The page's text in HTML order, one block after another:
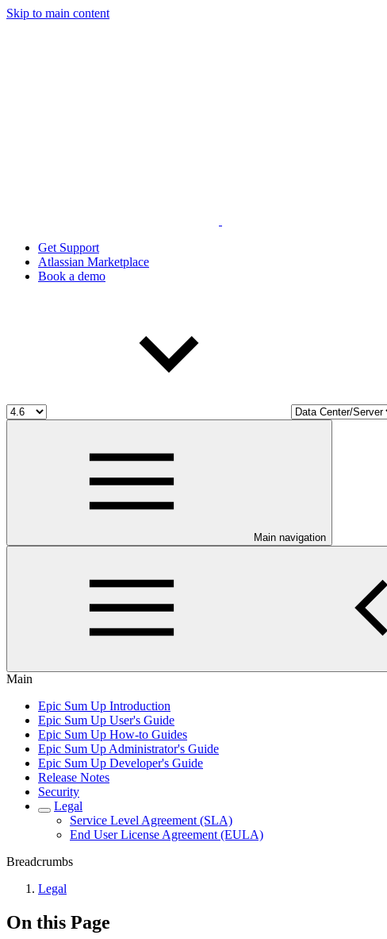
Skip to main content
Get Support
Atlassian Marketplace
Book a demo
Main navigation
Main
Epic Sum Up Introduction
Epic Sum Up User's Guide
Epic Sum Up How-to Guides
Epic Sum Up Administrator's Guide
Epic Sum Up Developer's Guide
Release Notes
Security
Legal
Service Level Agreement (SLA)
End User License Agreement (EULA)
Breadcrumbs
Legal
On this Page